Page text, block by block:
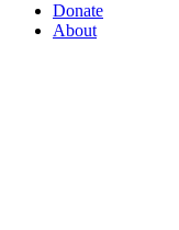
Donate
About